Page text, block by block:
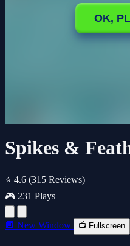
Spikes &
⭐ 4.6 (315 Reviews)
🎮 231 Plays
🔲 New Window 📺 Fullscreen